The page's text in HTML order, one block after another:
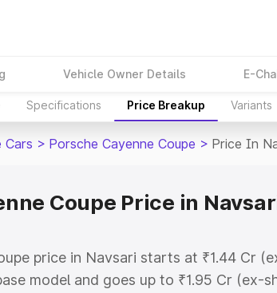
Vehicle Owner Details E-
Specifications Price Breakup Variants
Cars > Porsche Cayenne Coupe > Price In
Coupe Price in
price in Navsari starts at ₹1.44 Cr
model and goes up to ₹1.95 Cr (ex-